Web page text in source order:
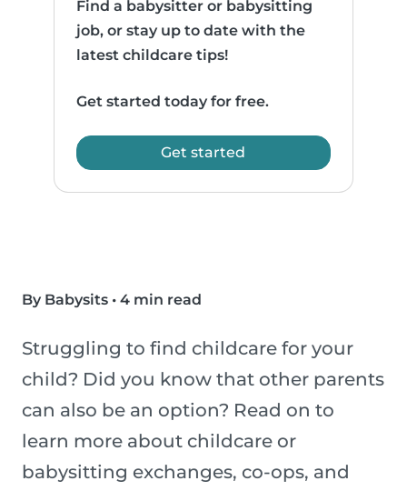
Find a babysitter or babysitting
job, or stay up to date with the
latest childcare tips!
Get started today for free.
Get started
By Babysits • 4 min read
Struggling to find childcare for your
child? Did you know that other parents
can also be an option? Read on to
learn more about childcare or
babysitting exchanges, co-ops, and